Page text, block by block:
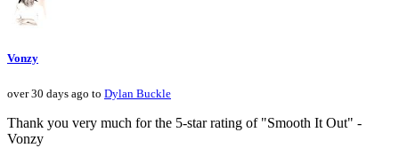
Vonzy
over 30 days ago to Dylan Buckle
Thank you very much for the 5-star rating of "Smooth It Out" -
Vonzy